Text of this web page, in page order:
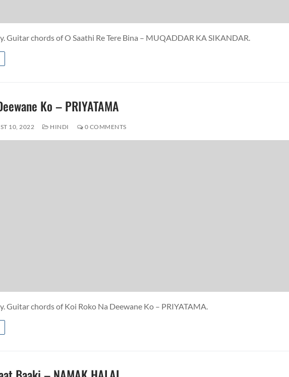
Guitar chords of O Saathi Re Tere Bina – MUQADDAR KA SIKANDAR.
Ko – PRIYATAMA
10, 2022 HINDI 0 COMMENTS
Guitar chords of Koi Roko Na Deewane Ko – PRIYATAMA.